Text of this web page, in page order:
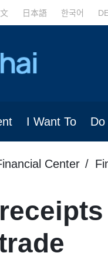
日本語 한국어
I Want To Do
Center